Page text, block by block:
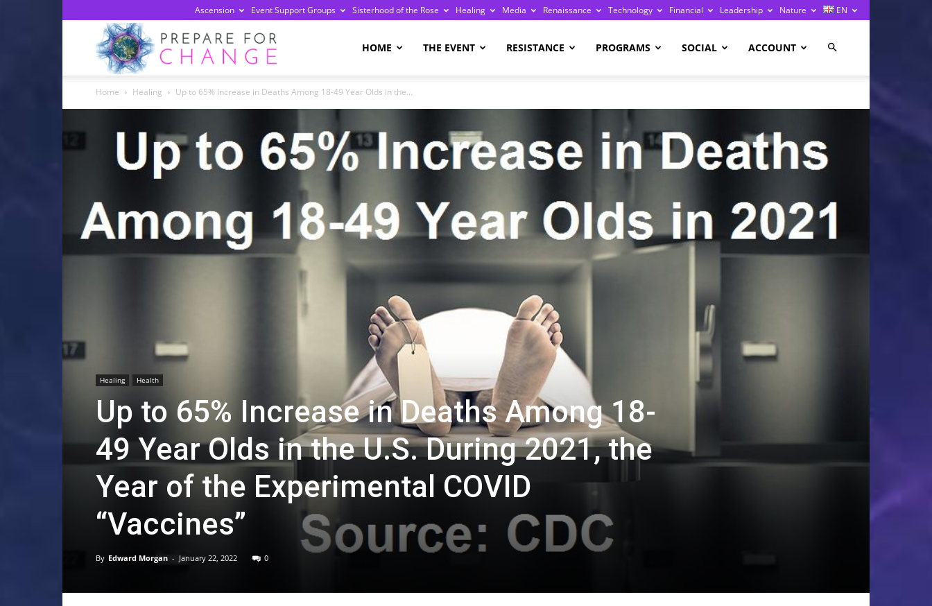
Ascension Event Support Groups Sisterhood of the Rose Healing Media Renaissance Technology Financial Leadership Nature EN
Change
HOME THE EVENT RESISTANCE PROGRAMS SOCIAL ACCOUNT
Home Healing Up to 65% Increase in Deaths Among 18-49 Year Olds in the...
Healing Health
Up to 65% Increase in Deaths Among 18-
49 Year Olds in the U.S. During 2021, the
Year of the Experimental COVID
“Vaccines”
By Edward Morgan - January 22, 2022 0